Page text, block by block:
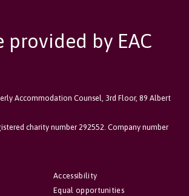
provided by EAC
Accommodation Counsel, 3rd Floor, 89 Albert
charity number 292552. Company number
Accessibility
Equal opportunities